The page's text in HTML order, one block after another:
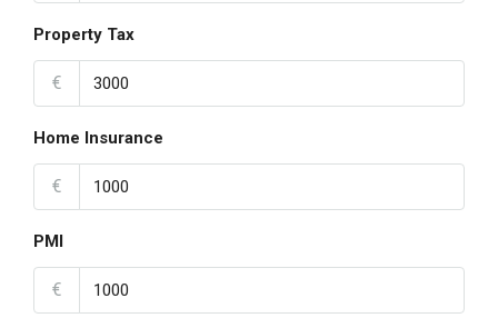
Property Tax
€
Home Insurance
€
PMI
€